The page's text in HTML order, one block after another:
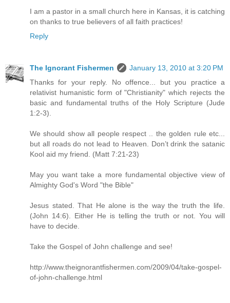
I am a pastor in a small church here in Kansas, it is catching
on thanks to true believers of all faith practices!
Reply
The Ignorant Fishermen
January 13, 2010 at 3:20 PM
Thanks for your reply. No offence... but you practice a
relativist humanistic form of "Christianity" which rejects the
basic and fundamental truths of the Holy Scripture (Jude
1:2-3).
We should show all people respect .. the golden rule etc...
but all roads do not lead to Heaven. Don’t drink the satanic
Kool aid my friend. (Matt 7:21-23)
May you want take a more fundamental objective view of
Almighty God's Word "the Bible"
Jesus stated. That He alone is the way the truth the life.
(John 14:6). Either He is telling the truth or not. You will
have to decide.
Take the Gospel of John challenge and see!
http://www.theignorantfishermen.com/2009/04/take-gospel-
of-john-challenge.html